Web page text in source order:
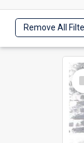
Remove All